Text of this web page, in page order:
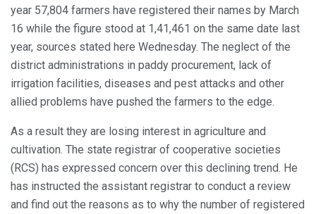
year 57,804 farmers have registered their names by March
16 while the figure stood at 1,41,461 on the same date last
year, sources stated here Wednesday. The neglect of the
district administrations in paddy procurement, lack of
irrigation facilities, diseases and pest attacks and other
allied problems have pushed the farmers to the edge.
As a result they are losing interest in agriculture and
cultivation. The state registrar of cooperative societies
(RCS) has expressed concern over this declining trend. He
has instructed the assistant registrar to conduct a review
and find out the reasons as to why the number of registered